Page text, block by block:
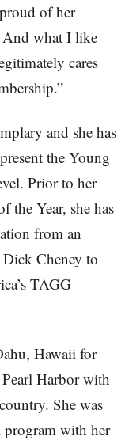
of her
And what I like
cares
and she has
the Young
Prior to her
the Year, she has
from an
Cheney to
TAGG
Hawaii for
Harbor with
She was
program with her